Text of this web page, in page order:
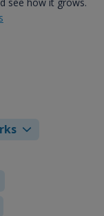
see how it grows.